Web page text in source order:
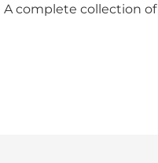
complete collection of